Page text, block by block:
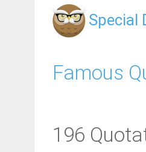
Special
Famous
196